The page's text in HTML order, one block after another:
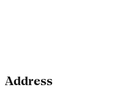
Address